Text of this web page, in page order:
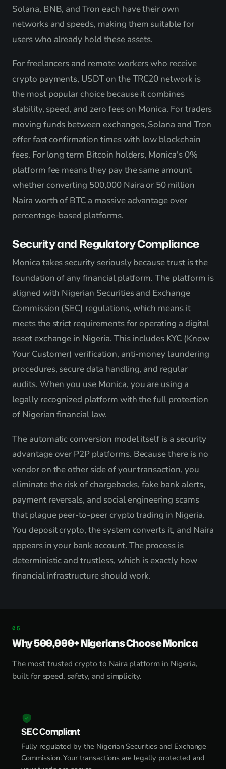
Solana, BNB, and Tron each have their own
networks and speeds, making them suitable for
users who already hold these assets.
For freelancers and remote workers who receive
crypto payments, USDT on the TRC20 network is
the most popular choice because it combines
stability, speed, and zero fees on Monica. For traders
moving funds between exchanges, Solana and Tron
offer fast confirmation times with low blockchain
fees. For long term Bitcoin holders, Monica's 0%
platform fee means they pay the same amount
whether converting 500,000 Naira or 50 million
Naira worth of BTC a massive advantage over
percentage-based platforms.
Security and Regulatory Compliance
Monica takes security seriously because trust is the
foundation of any financial platform. The platform is
aligned with Nigerian Securities and Exchange
Commission (SEC) regulations, which means it
meets the strict requirements for operating a digital
asset exchange in Nigeria. This includes KYC (Know
Your Customer) verification, anti-money laundering
procedures, secure data handling, and regular
audits. When you use Monica, you are using a
legally recognized platform with the full protection
of Nigerian financial law.
The automatic conversion model itself is a security
advantage over P2P platforms. Because there is no
vendor on the other side of your transaction, you
eliminate the risk of chargebacks, fake bank alerts,
payment reversals, and social engineering scams
that plague peer-to-peer crypto trading in Nigeria.
You deposit crypto, the system converts it, and Naira
appears in your bank account. The process is
deterministic and trustless, which is exactly how
financial infrastructure should work.
Why 500,000+ Nigerians Choose Monica
The most trusted crypto to Naira platform in Nigeria,
built for speed, safety, and simplicity.
SEC Compliant
Fully regulated by the Nigerian Securities and Exchange
Commission. Your transactions are legally protected and